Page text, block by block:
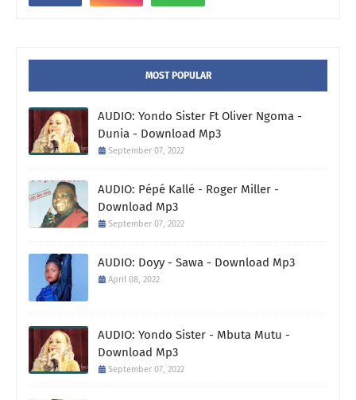
MOST POPULAR
AUDIO: Yondo Sister Ft Oliver Ngoma -
Dunia - Download Mp3
September 07, 2022
AUDIO: Pépé Kallé - Roger Miller -
Download Mp3
September 07, 2022
AUDIO: Doyy - Sawa - Download Mp3
April 08, 2022
AUDIO: Yondo Sister - Mbuta Mutu -
Download Mp3
September 07, 2022